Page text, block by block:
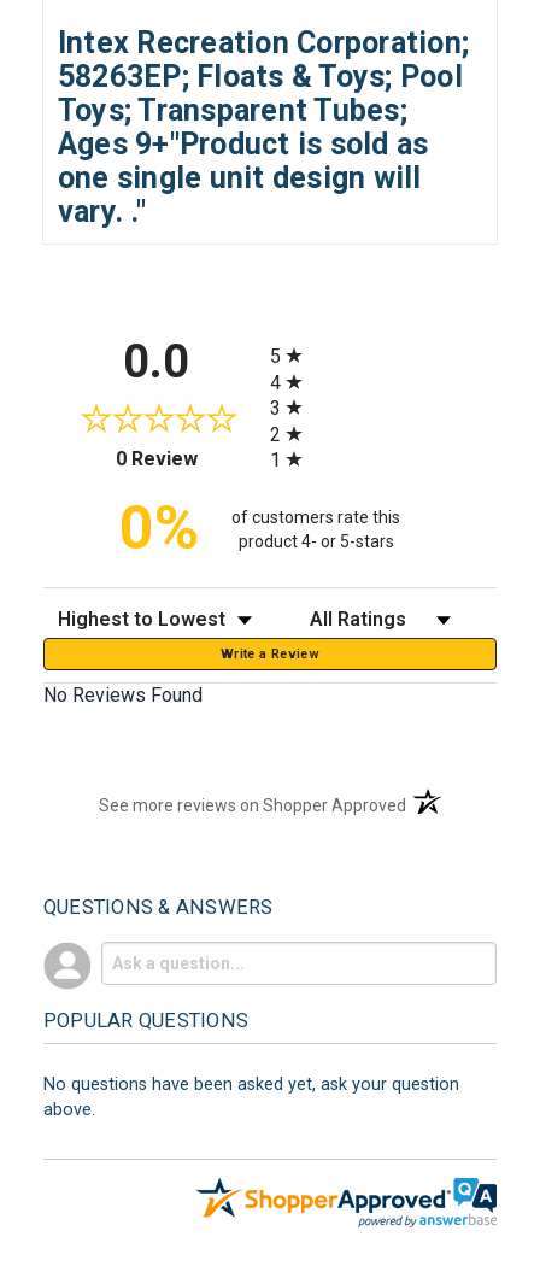
Intex Recreation Corporation;
58263EP; Floats & Toys; Pool
Toys; Transparent Tubes;
Ages 9+"Product is sold as
one single unit design will
vary. ."
0.0
0 Review(opens in a new tab)
5
4
3
2
1
0%
of customers rate this
product 4- or 5-stars
Sort Reviews Filter Reviews by Rating
Write a Review
No Reviews Found
See more reviews on Shopper Approved (opens in a new
QUESTIONS & ANSWERS
POPULAR QUESTIONS
No questions have been asked yet, ask your question
above.